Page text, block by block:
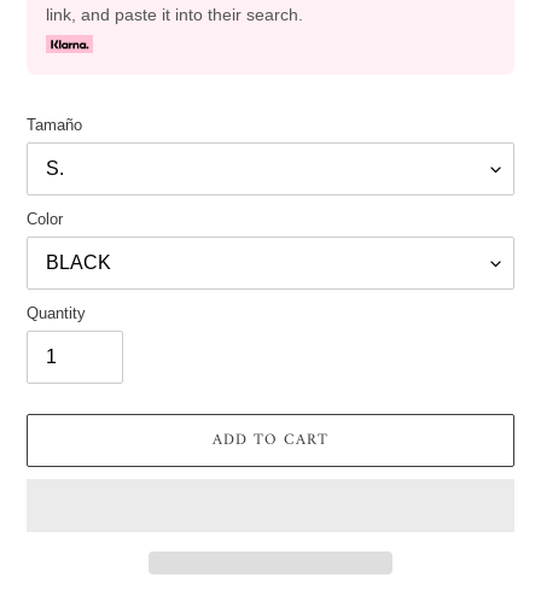
link, and paste it into their search.
Tamaño
Color
Quantity
ADD TO CART